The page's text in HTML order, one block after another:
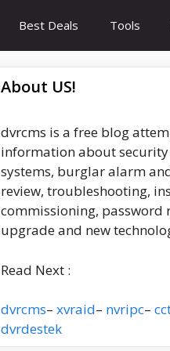
Best Deals Tools
About US!
dvrcms is a free blog
information about
systems, burglar alarm
review, troubleshooting,
commissioning, password
upgrade and new
Read Next :
dvrcms– xvraid– nvripc–
dvrdestek